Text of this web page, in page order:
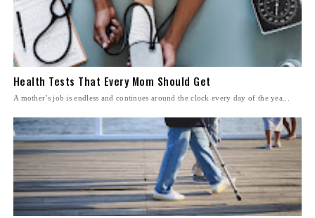
Health Tests That Every Mom Should Get
A mother’s job is endless and continues around the clock every day of the yea...